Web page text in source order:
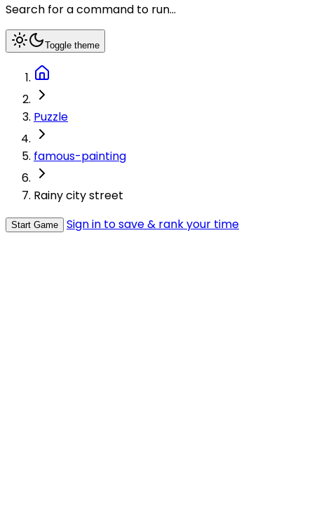
Search for a command to run...
Toggle theme
Puzzle
famous-painting
Rainy city street
Start Game Sign in to save & rank your time